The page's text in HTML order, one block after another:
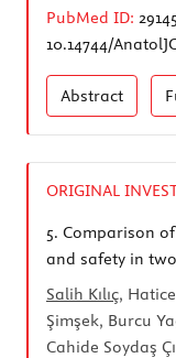
PubMed ID:
10.14744/
Abstract
ORIGINAL
5. Comparison
and safety in
Salih Kılıç,
Şimşek, Burcu
Cahide Soydaş